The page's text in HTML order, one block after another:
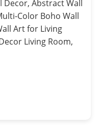
Decor, Abstract Wall
Color Boho Wall
Art for Living
Living Room,